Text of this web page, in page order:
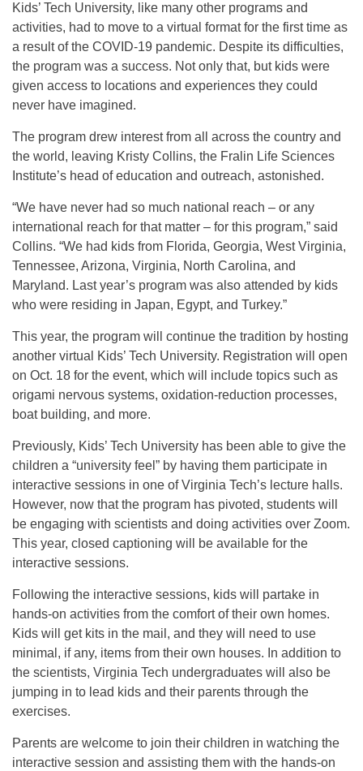
Kids’ Tech University, like many other programs and
activities, had to move to a virtual format for the first time as
a result of the COVID-19 pandemic. Despite its difficulties,
the program was a success. Not only that, but kids were
given access to locations and experiences they could
never have imagined.
The program drew interest from all across the country and
the world, leaving Kristy Collins, the Fralin Life Sciences
Institute’s head of education and outreach, astonished.
“We have never had so much national reach – or any
international reach for that matter – for this program,” said
Collins. “We had kids from Florida, Georgia, West Virginia,
Tennessee, Arizona, Virginia, North Carolina, and
Maryland. Last year’s program was also attended by kids
who were residing in Japan, Egypt, and Turkey.”
This year, the program will continue the tradition by hosting
another virtual Kids’ Tech University. Registration will open
on Oct. 18 for the event, which will include topics such as
origami nervous systems, oxidation-reduction processes,
boat building, and more.
Previously, Kids’ Tech University has been able to give the
children a “university feel” by having them participate in
interactive sessions in one of Virginia Tech’s lecture halls.
However, now that the program has pivoted, students will
be engaging with scientists and doing activities over Zoom.
This year, closed captioning will be available for the
interactive sessions.
Following the interactive sessions, kids will partake in
hands-on activities from the comfort of their own homes.
Kids will get kits in the mail, and they will need to use
minimal, if any, items from their own houses. In addition to
the scientists, Virginia Tech undergraduates will also be
jumping in to lead kids and their parents through the
exercises.
Parents are welcome to join their children in watching the
interactive session and assisting them with the hands-on